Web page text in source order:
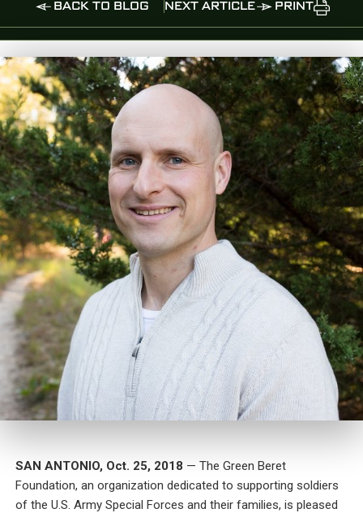
BACK TO BLOG NEXT ARTICLE PRINT
SAN ANTONIO, Oct. 25, 2018 — The Green Beret
Foundation, an organization dedicated to supporting soldiers
of the U.S. Army Special Forces and their families, is pleased